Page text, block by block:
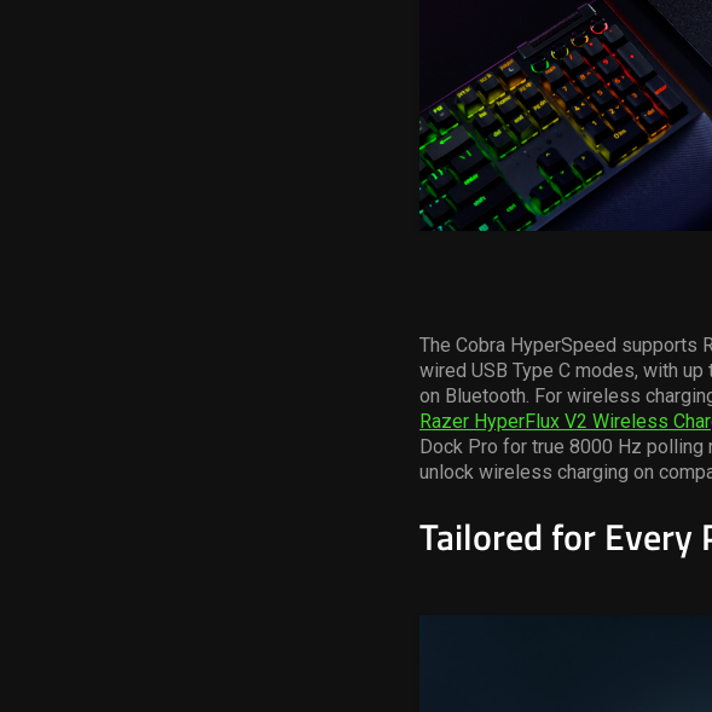
The Cobra HyperSpeed supports
wired USB Type C modes, with
on Bluetooth. For wireless
Razer HyperFlux V2 Wireless
Dock Pro for true 8000 Hz polling
unlock wireless charging on
Tailored for Every